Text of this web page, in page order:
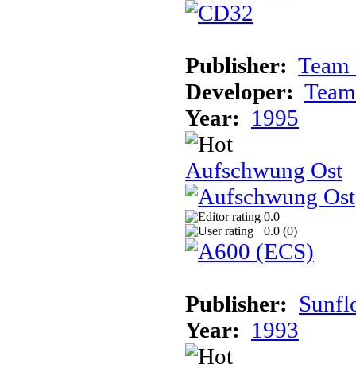
Publisher: Team
Developer:
Year: 1995
Aufschwung Ost
0.0
0.0 (0)
Publisher:
Year: 1993